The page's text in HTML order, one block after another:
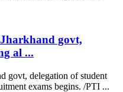
govt,
al ...
govt, delegation of student
exams begins. /PTI ...